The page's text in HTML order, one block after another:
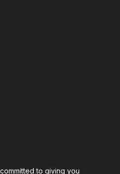
to giving you